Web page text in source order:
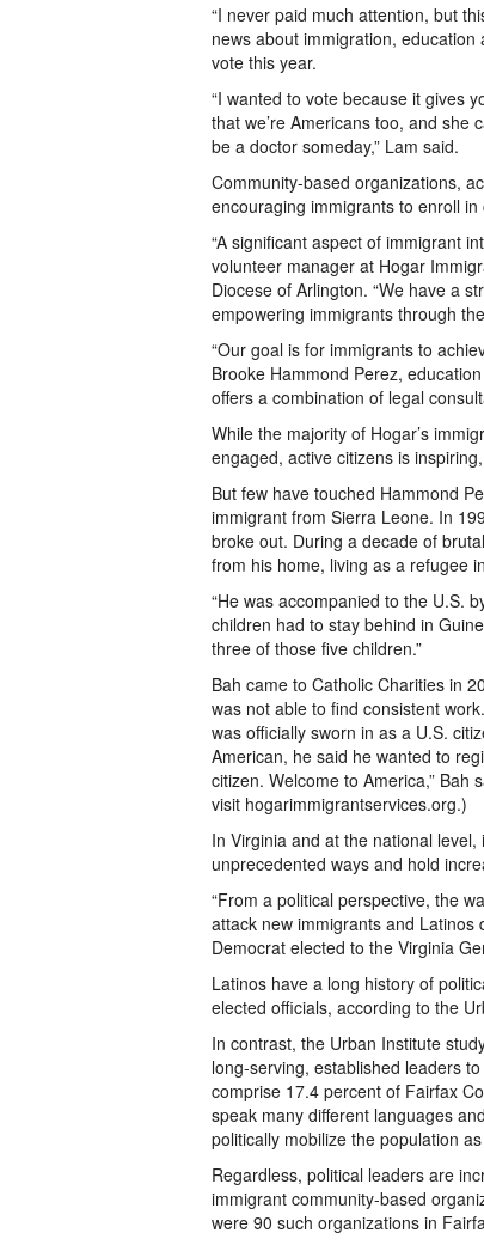
“I never paid much attention, but
news about immigration,
vote this year.
“I wanted to vote because it gives
that we’re Americans too, and she
be a doctor someday,” Lam said.
Community-based organizations,
encouraging immigrants to enroll
“A significant aspect of immigrant
volunteer manager at Hogar
Diocese of Arlington. “We have a
empowering immigrants through
“Our goal is for immigrants to
Brooke Hammond Perez,
offers a combination of legal
While the majority of Hogar’s
engaged, active citizens is
But few have touched Hammond
immigrant from Sierra Leone. In
broke out. During a decade of
from his home, living as a refugee
“He was accompanied to the U.S.
children had to stay behind in
three of those five children.”
Bah came to Catholic Charities in
was not able to find consistent
was officially sworn in as a U.S.
American, he said he wanted to
citizen. Welcome to America,” Bah
visit hogarimmigrantservices.org.)
In Virginia and at the national
unprecedented ways and hold
“From a political perspective, the
attack new immigrants and Latinos
Democrat elected to the Virginia
Latinos have a long history of
elected officials, according to the
In contrast, the Urban Institute
long-serving, established leaders
comprise 17.4 percent of Fairfax
speak many different languages
politically mobilize the population
Regardless, political leaders are
immigrant community-based
were 90 such organizations in